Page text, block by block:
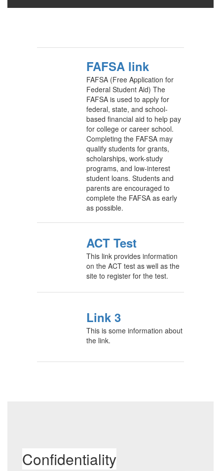
FAFSA link
FAFSA (Free Application for
Federal Student Aid) The
FAFSA is used to apply for
federal, state, and school-
based financial aid to help pay
for college or career school.
Completing the FAFSA may
qualify students for grants,
scholarships, work-study
programs, and low-interest
student loans. Students and
parents are encouraged to
complete the FAFSA as early
as possible.
ACT Test
This link provides information
on the ACT test as well as the
site to register for the test.
Link 3
This is some information about
the link.
Confidentiality